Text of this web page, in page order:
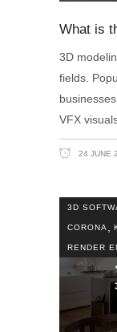
What is
3D
fields.
VFX
24 JUNE
3D
CORONA
RENDER